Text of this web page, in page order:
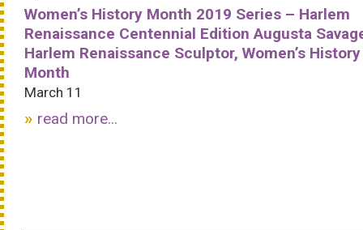
Women’s History Month 2019 Series – Harlem
Renaissance Centennial Edition Augusta
Harlem Renaissance Sculptor, Women’s History
Month
March 11
read more...